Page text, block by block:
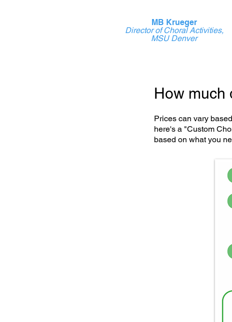
MB Krueger
Director of Choral Activities,
MSU Denver
How much
Prices can vary
here's a "Custom
based on what you